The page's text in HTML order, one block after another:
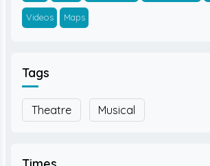
Videos Maps
Tags
Theatre Musical